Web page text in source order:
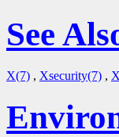
See
X(7) , Xsecurity(7) ,